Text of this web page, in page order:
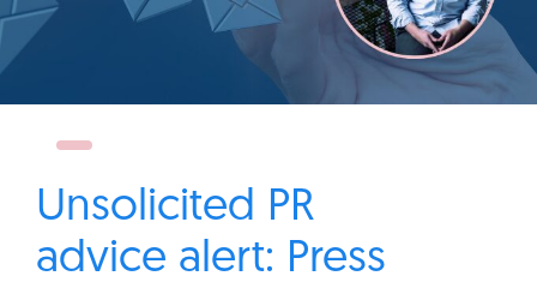
Unsolicited PR
advice alert: Press